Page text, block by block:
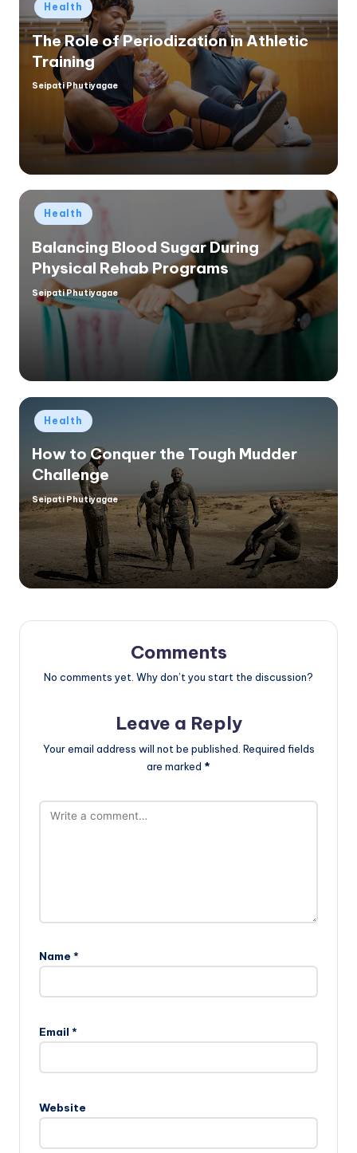
Posted
in
Health
The Role of Periodization in Athletic
Training
Posted
Seipati Phutiyagae
Posted
in
Health
Balancing Blood Sugar During
Physical Rehab Programs
Posted
by
Seipati Phutiyagae
Posted
in
Health
How to Conquer the Tough Mudder
Challenge
Posted
by
Seipati Phutiyagae
Comments
No comments yet. Why don’t you start the discussion?
Leave a Reply
Your email address will not be published. Required fields
are marked *
Name *
Email *
Website